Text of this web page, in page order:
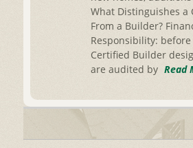
What Distinguishes a
From a Builder?
Responsibility:
Certified Builder
are audited by Read